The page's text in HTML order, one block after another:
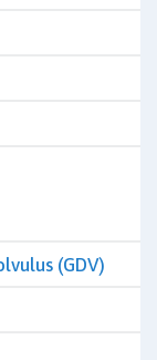
(GDV)